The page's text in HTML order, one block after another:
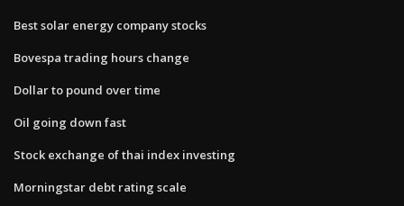
Best solar energy company stocks
Bovespa trading hours change
Dollar to pound over time
Oil going down fast
Stock exchange of thai index investing
Morningstar debt rating scale